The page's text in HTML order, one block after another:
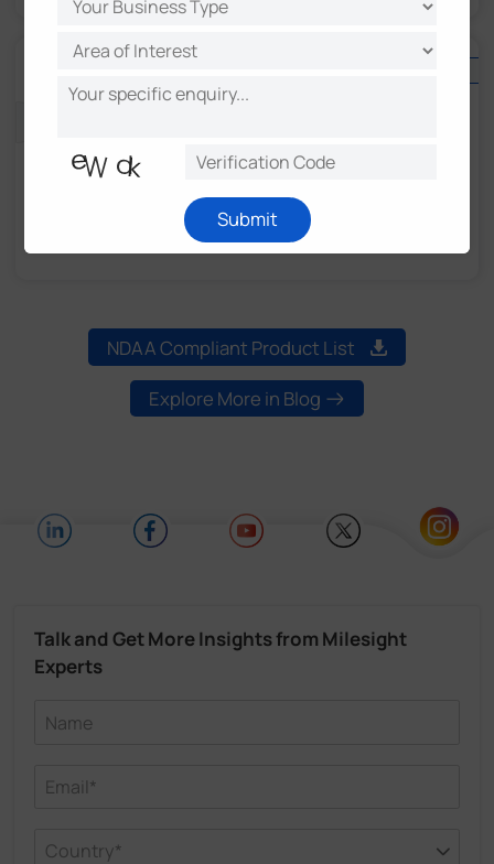
OpenVision Series
Smarter Surveillance with Serverless Design
NDAA Compliant Product List
Explore More in Blog
Talk and Get More Insights from Milesight
Experts
Submit